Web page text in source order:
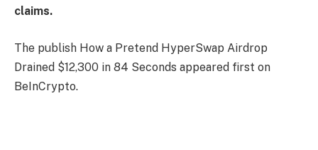
claims.
The publish How a Pretend HyperSwap Airdrop
Drained $12,300 in 84 Seconds appeared first on
BeInCrypto.